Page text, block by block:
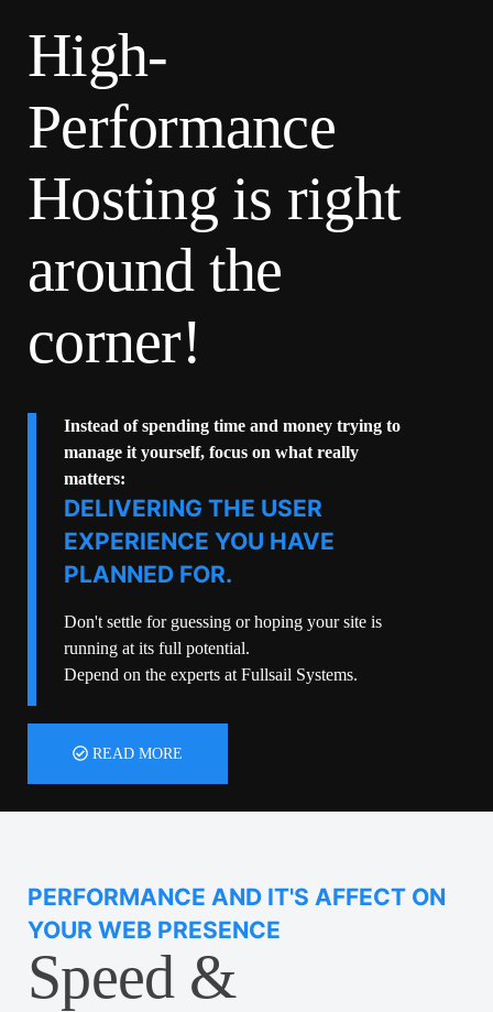
High-
Performance
Hosting is right
around the
corner!
Instead of spending time and money trying to
manage it yourself, focus on what really
matters:
DELIVERING THE USER
EXPERIENCE YOU HAVE
PLANNED FOR.
Don't settle for guessing or hoping your site is
running at its full potential.
Depend on the experts at Fullsail Systems.
READ MORE
PERFORMANCE AND IT'S AFFECT ON
YOUR WEB PRESENCE
Speed &